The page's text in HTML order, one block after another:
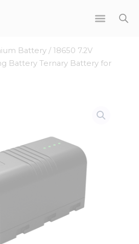
Battery / 18650 7.2V
Battery Ternary Battery for